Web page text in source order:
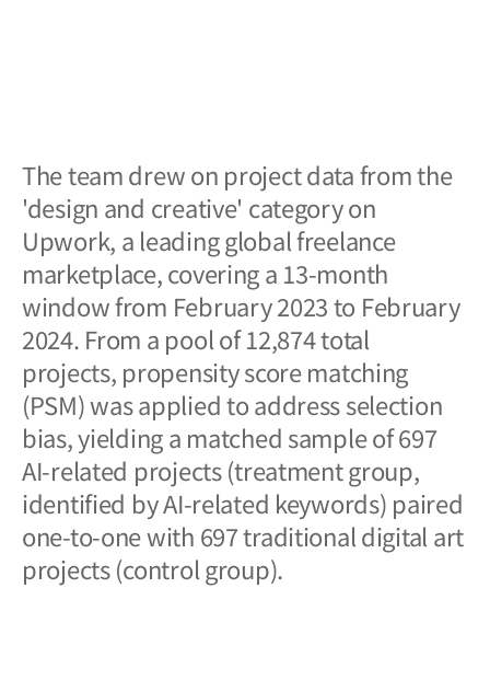
The team drew on project data from the
'design and creative' category on
Upwork, a leading global freelance
marketplace, covering a 13-month
window from February 2023 to February
2024. From a pool of 12,874 total
projects, propensity score matching
(PSM) was applied to address selection
bias, yielding a matched sample of 697
AI-related projects (treatment group,
identified by AI-related keywords) paired
one-to-one with 697 traditional digital art
projects (control group).